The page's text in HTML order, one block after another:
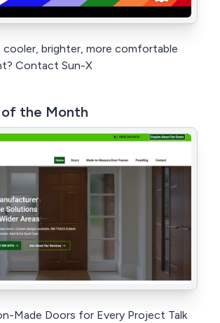
cooler, brighter, more comfortable
Contact Sun-X
the Month
Made Doors for Every Project Talk